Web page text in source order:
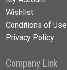
Wishlist
Conditions of Use
Privacy Policy
Company Link